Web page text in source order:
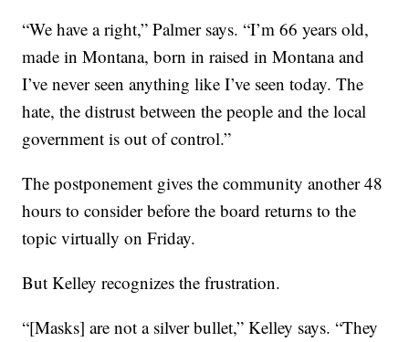
“We have a right,” Palmer says. “I’m 66 years old,
made in Montana, born in raised in Montana and
I’ve never seen anything like I’ve seen today. The
hate, the distrust between the people and the local
government is out of control.”
The postponement gives the community another 48
hours to consider before the board returns to the
topic virtually on Friday.
But Kelley recognizes the frustration.
“[Masks] are not a silver bullet,” Kelley says. “They